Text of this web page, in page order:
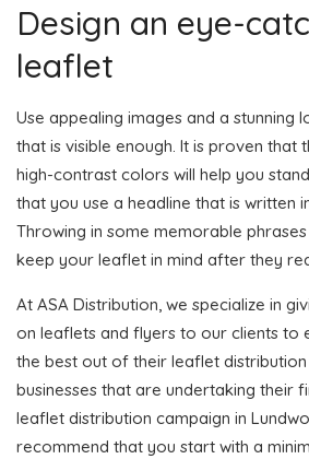
Design an eye-
leaflet
Use appealing images and a stunning
that is visible enough. It is proven that
high-contrast colors will help you
that you use a headline that is written
Throwing in some memorable
keep your leaflet in mind after they
At ASA Distribution, we specialize in
on leaflets and flyers to our clients to
the best out of their leaflet
businesses that are undertaking
leaflet distribution campaign in
recommend that you start with a